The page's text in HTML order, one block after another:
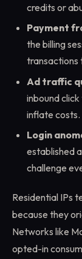
credits or
Payment
the billing
transactions
Ad traffic
inbound
inflate costs.
Login
established
challenge
Residential IPs
because they
Networks like
opted-in